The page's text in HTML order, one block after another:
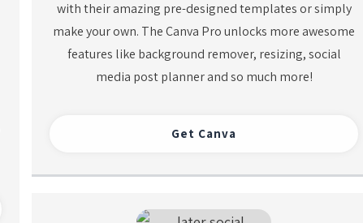
with their amazing pre-designed templates or simply
make your own. The Canva Pro unlocks more awesome
features like background remover, resizing, social
media post planner and so much more!
Get Canva